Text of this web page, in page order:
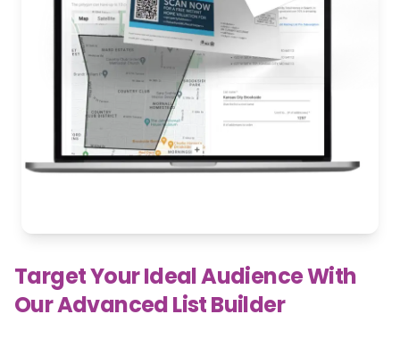
Target Your Ideal Audience With
Our Advanced List Builder